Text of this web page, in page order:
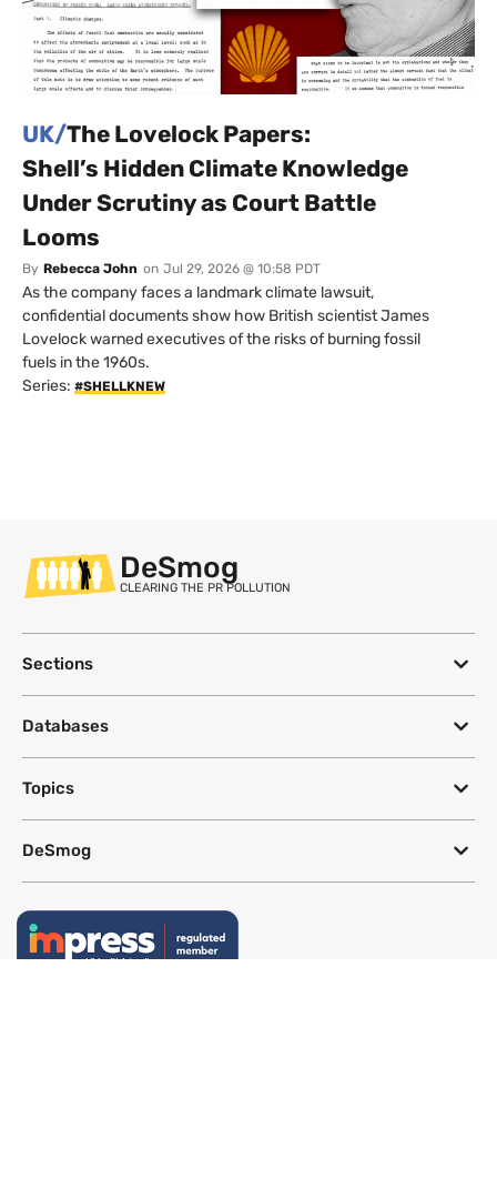
UK/The Lovelock Papers:
Shell’s Hidden Climate Knowledge
Under Scrutiny as Court Battle
Looms
By Rebecca John on Jul 29, 2026 @ 10:58 PDT
As the company faces a landmark climate lawsuit,
confidential documents show how British scientist James
Lovelock warned executives of the risks of burning fossil
fuels in the 1960s.
Series: #SHELLKNEW
DeSmog
CLEARING THE PR POLLUTION
Sections
Databases
Topics
DeSmog